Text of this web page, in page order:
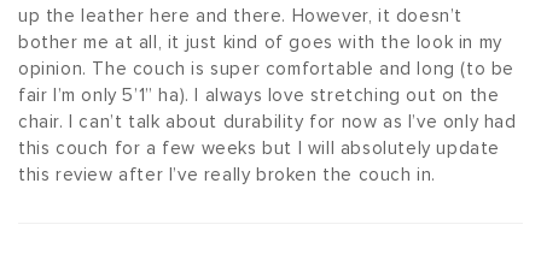
up the leather here and there. However, it doesn’t
bother me at all, it just kind of goes with the look in my
opinion. The couch is super comfortable and long (to be
fair I’m only 5’1” ha). I always love stretching out on the
chair. I can’t talk about durability for now as I’ve only had
this couch for a few weeks but I will absolutely update
this review after I’ve really broken the couch in.